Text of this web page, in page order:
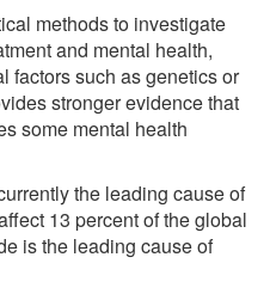
methods to investigate
and mental health,
factors such as genetics or
stronger evidence that
some mental health
the leading cause of
13 percent of the global
is the leading cause of